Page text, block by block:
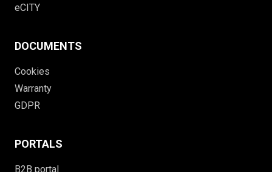
eCITY
DOCUMENTS
Cookies
Warranty
GDPR
PORTALS
B2B portal